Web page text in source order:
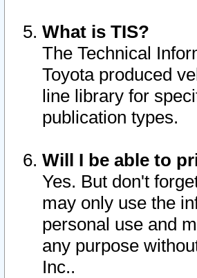
What is TIS?
The Technical
Toyota produced
line library for
publication types.
Will I be able to
Yes. But don't
may only use the
personal use and
any purpose
Inc..